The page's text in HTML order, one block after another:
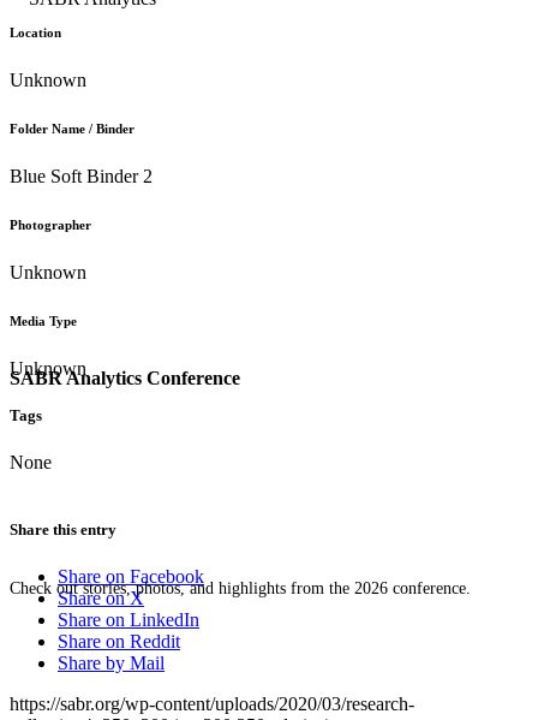
SABR Analytics Conference
Check out stories, photos, and highlights from the 2026 conference.
Location
Unknown
Folder Name / Binder
Blue Soft Binder 2
Photographer
Unknown
Media Type
Unknown
Tags
None
Share this entry
Share on Facebook
Share on X
Share on LinkedIn
Share on Reddit
Share by Mail
https://sabr.org/wp-content/uploads/2020/03/research-